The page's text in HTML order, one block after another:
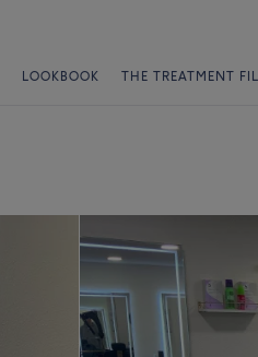
LOOKBOOK THE TREATMENT